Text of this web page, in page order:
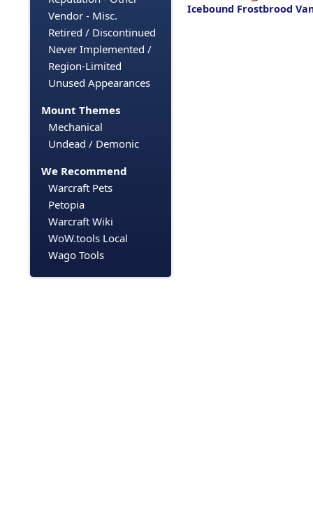
Vendor - Misc.
Retired / Discontinued
Never Implemented /
Region-Limited
Unused Appearances
Mount Themes
Mechanical
Undead / Demonic
We Recommend
Warcraft Pets
Petopia
Warcraft Wiki
WoW.tools Local
Wago Tools
Icebound Frostbrood